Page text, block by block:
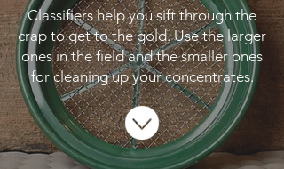
Classifiers help you sift through the
crap to get to the gold. Use the larger
ones in the field and the smaller ones
for cleaning up your concentrates.